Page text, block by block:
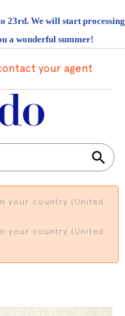
23rd. We will start processing
a wonderful summer!
your agent
search
your country (United
your country (United